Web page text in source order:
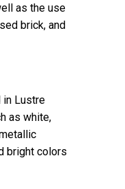
as the use
brick, and
Lustre
as white,
bright colors